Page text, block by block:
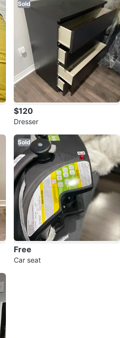
Sold
$120
Dresser
Sold
Free
Car seat